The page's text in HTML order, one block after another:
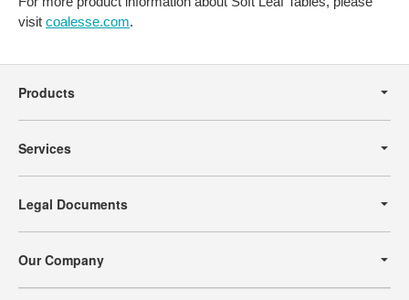
visit coalesse.com.
Navigation
Products
Services
Legal Documents
Our Company